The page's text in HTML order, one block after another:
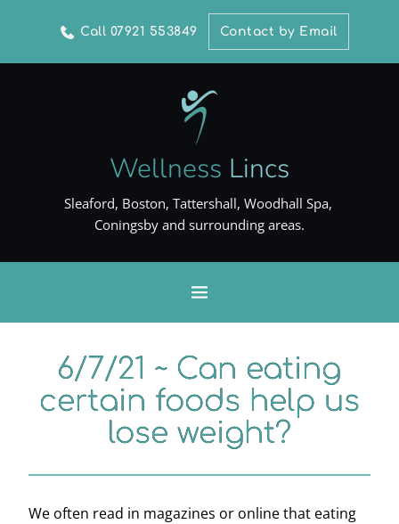
Wellness Lincs
Sleaford, Boston, Tattershall, Woodhall Spa,
Coningsby and surrounding areas.
Call 07921 553849 Contact by Email
6/7/21 ~ Can eating
certain foods help us
lose weight?
We often read in magazines or online that eating